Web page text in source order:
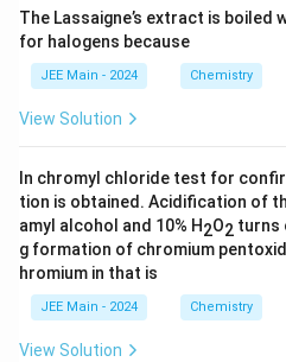
The Lassaigne’s extract is boiled
for halogens because
JEE Main - 2024 Chemistry
View Solution
In chromyl chloride test for
tion is obtained. Acidification of
amyl alcohol and 10% H2O2 turns
g formation of chromium
hromium in that is
JEE Main - 2024 Chemistry
View Solution